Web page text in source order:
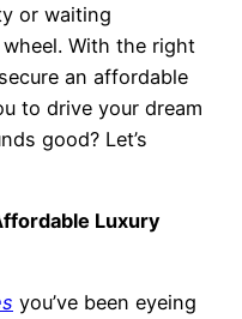
or waiting
With the right
an affordable
to drive your dream
good? Let’s
Luxury
you’ve been eyeing